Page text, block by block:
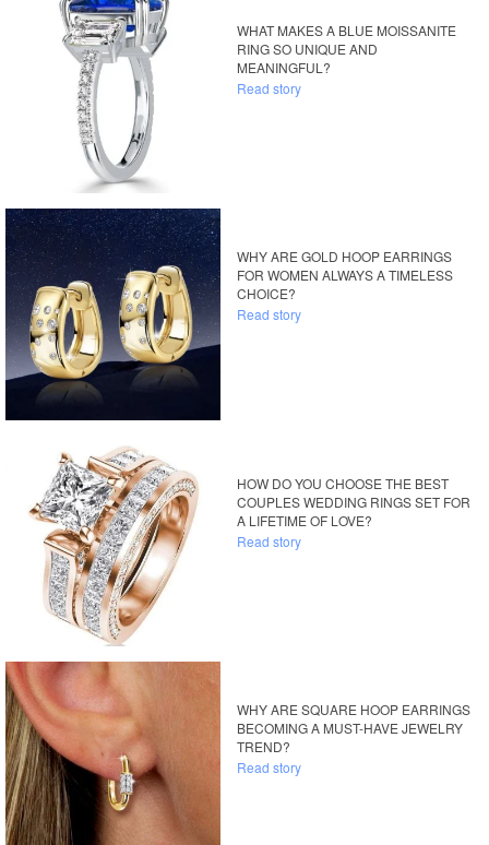
WHAT MAKES A BLUE MOISSANITE
RING SO UNIQUE AND
MEANINGFUL?
Read story
WHY ARE GOLD HOOP EARRINGS
FOR WOMEN ALWAYS A TIMELESS
CHOICE?
Read story
HOW DO YOU CHOOSE THE BEST
COUPLES WEDDING RINGS SET FOR
A LIFETIME OF LOVE?
Read story
WHY ARE SQUARE HOOP EARRINGS
BECOMING A MUST-HAVE JEWELRY
TREND?
Read story